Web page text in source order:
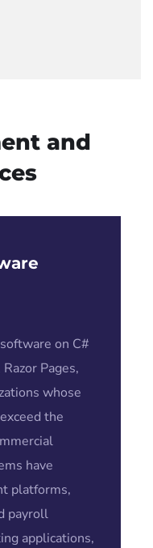
and
on C#
Pages,
whose
the
have
platforms,
payroll
applications,